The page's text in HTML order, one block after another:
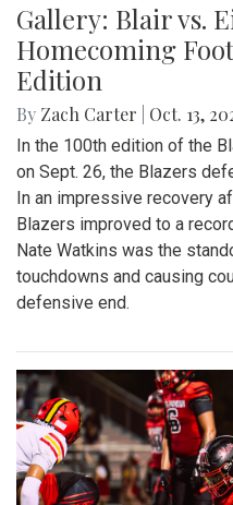
Gallery: Blair vs.
Homecoming
Edition
By Zach Carter Oct. 13,
In the 100th edition of the
on Sept. 26, the Blazers
In an impressive recovery
Blazers improved to a
Nate Watkins was the
touchdowns and causing
defensive end.